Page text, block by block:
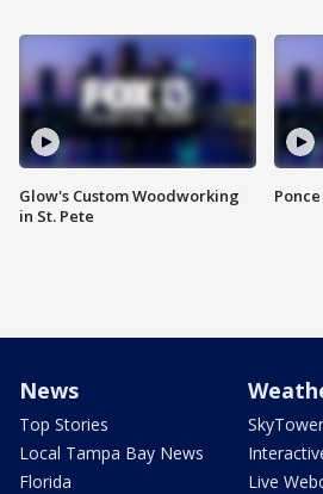
Glow's Custom Woodworking
in St. Pete
News
Top Stories
Local Tampa Bay News
Florida
Live